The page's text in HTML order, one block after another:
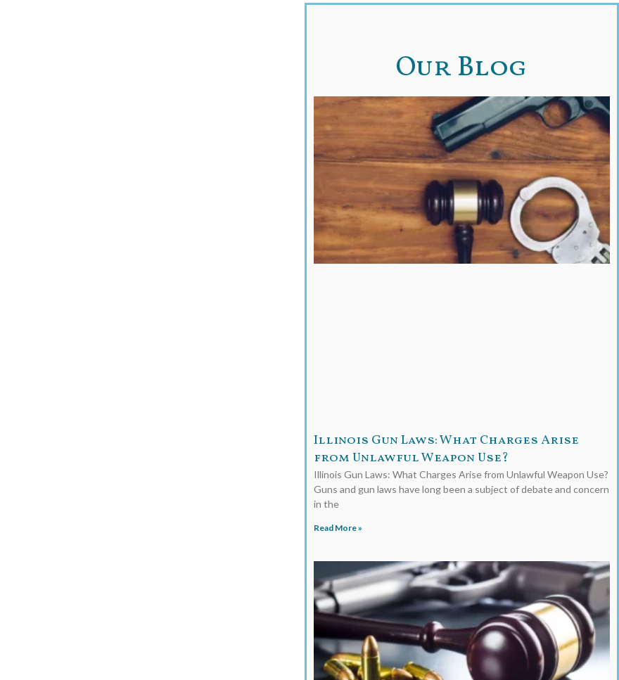
Our Blog
Illinois Gun Laws: What Charges Arise
from Unlawful Weapon Use?
Illinois Gun Laws: What Charges Arise from Unlawful Weapon Use?
Guns and gun laws have long been a subject of debate and concern
in the
Read More »